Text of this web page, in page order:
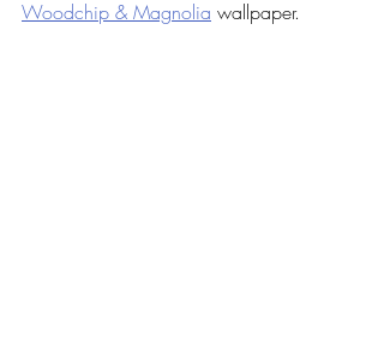
Woodchip & Magnolia wallpaper.